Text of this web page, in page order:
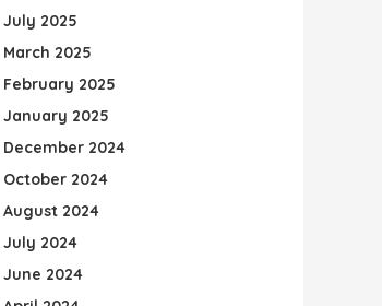
July 2025
March 2025
February 2025
January 2025
December 2024
October 2024
August 2024
July 2024
June 2024